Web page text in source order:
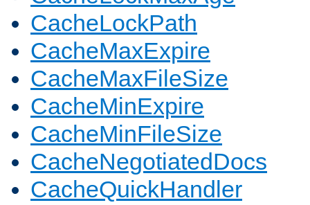
CacheLockPath
CacheMaxExpire
CacheMaxFileSize
CacheMinExpire
CacheMinFileSize
CacheNegotiatedDocs
CacheQuickHandler